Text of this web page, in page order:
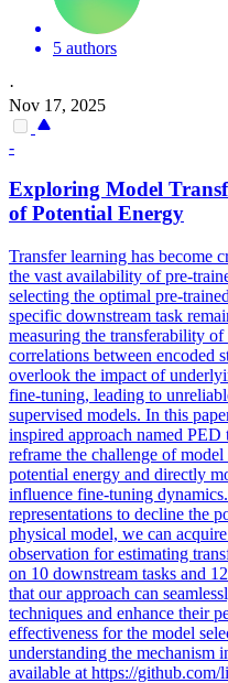
5 authors
·
Nov 17, 2025
-
Exploring Model
of Potential Energy
Transfer learning has become
the vast availability of pre-
selecting the optimal pre-
specific downstream task
measuring the transferability
correlations between encoded
overlook the impact of
fine-tuning, leading to
supervised models. In this
inspired approach named PED
reframe the challenge of
potential energy and directly
influence fine-tuning
representations to decline the
physical model, we can
observation for estimating
on 10 downstream tasks and
that our approach can
techniques and enhance their
effectiveness for the model
understanding the mechanism
available at https://